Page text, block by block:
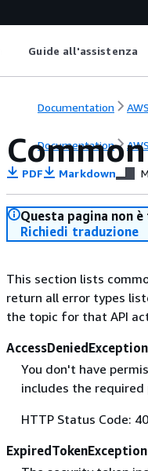
Guide all'assistenza
Documentation
Documentation
PDF Markdown
Questa pagina non
Richiedi traduzione
This section lists
return all error types
the topic for that API
AccessDeniedException
You don't have
includes the required
HTTP Status Code:
ExpiredTokenException